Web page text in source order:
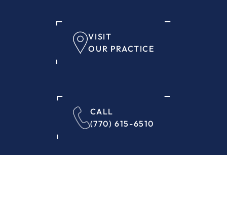
VISIT
OUR PRACTICE
CALL
(770) 615-6510